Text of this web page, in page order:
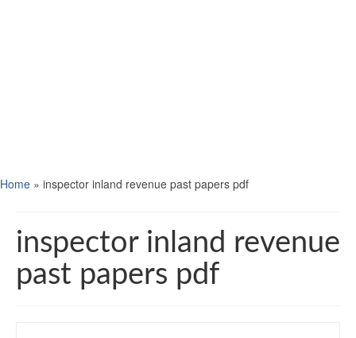
Home » inspector inland revenue past papers pdf
inspector inland revenue
past papers pdf